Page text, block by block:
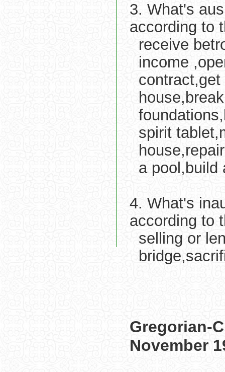
3. What's
according to
receive
income
spirit
a pool,build
4. What's
according to
selling or
Gregorian-
November